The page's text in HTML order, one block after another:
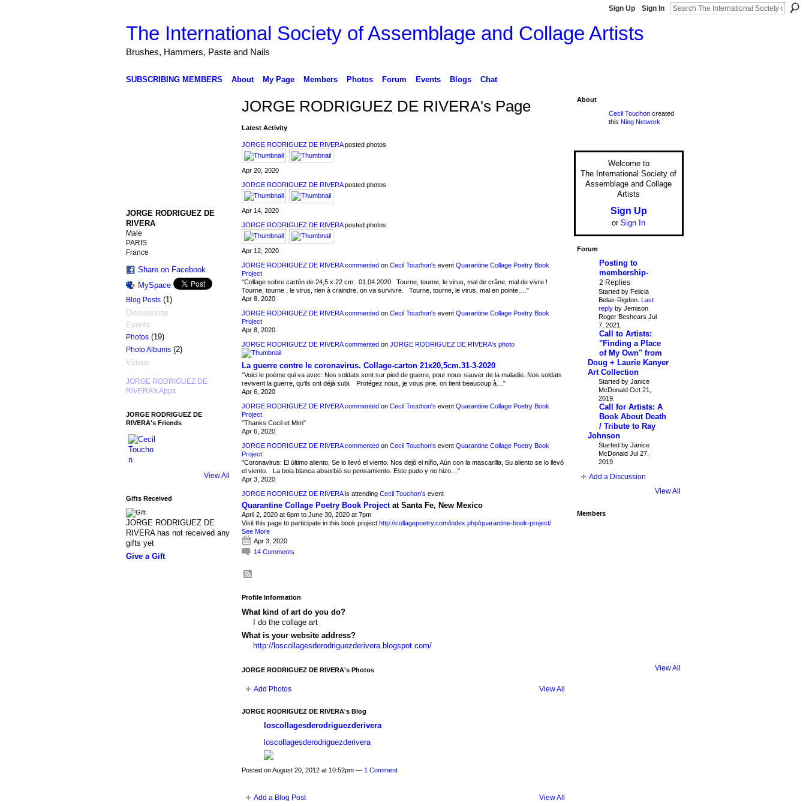
Sign Up Sign In
The International Society of Assemblage and Collage Artists
Brushes, Hammers, Paste and Nails
SUBSCRIBING MEMBERS About My Page Members Photos Forum Events Blogs Chat
JORGE RODRIGUEZ DE
RIVERA
Male
PARIS
France
Share on Facebook
MySpace
Blog Posts(1)
Discussions
Events
Photos(19)
Photo Albums(2)
Videos
JORGE RODRIGUEZ DE
RIVERA's Apps
JORGE RODRIGUEZ DE
RIVERA's Friends
View All
Gifts Received
JORGE RODRIGUEZ DE
RIVERA has not received any
gifts yet
Give a Gift
JORGE RODRIGUEZ DE RIVERA's Page
Latest Activity
JORGE RODRIGUEZ DE RIVERAposted photos
Apr 20, 2020
JORGE RODRIGUEZ DE RIVERAposted photos
Apr 14, 2020
JORGE RODRIGUEZ DE RIVERAposted photos
Apr 12, 2020
JORGE RODRIGUEZ DE RIVERA commentedon Cecil Touchon's event Quarantine Collage Poetry Book
Project
"Collage sobre cartón de 24,5 x 22 cm. 01.04.2020 Tourne, tourne, le virus, mal de crâne, mal de vivre !
Tourne, tourne , le virus, rien à craindre, on va survivre. Tourne, tourne, le virus, mal en pointe,…"
Apr 8, 2020
JORGE RODRIGUEZ DE RIVERA commentedon Cecil Touchon's event Quarantine Collage Poetry Book
Project
Apr 8, 2020
JORGE RODRIGUEZ DE RIVERA commentedon JORGE RODRIGUEZ DE RIVERA's photo
La guerre contre le coronavirus. Collage-carton 21x20,5cm.31-3-2020
"Voici le poème qui va avec: Nos soldats sont sur pied de guerre, pour nous sauver de la maladie. Nos soldats
revivent la guerre, qu’ils ont déjà subi. Protégez nous, je vous prie, on tient beaucoup à…"
Apr 6, 2020
JORGE RODRIGUEZ DE RIVERA commentedon Cecil Touchon's event Quarantine Collage Poetry Book
Project
"Thanks Cecil et Mim"
Apr 6, 2020
JORGE RODRIGUEZ DE RIVERA commentedon Cecil Touchon's event Quarantine Collage Poetry Book
Project
"Coronavirus: El último aliento, Se lo llevó el viento. Nos dejó el niño, Aún con la mascarilla, Su aliento se lo llevó
el viento. La bola blanca absorbió su pensamiento. Este pudo y no hizo…"
Apr 3, 2020
JORGE RODRIGUEZ DE RIVERAis attending Cecil Touchon's event
Quarantine Collage Poetry Book Projectat Santa Fe, New Mexico
April 2, 2020 at 6pm to June 30, 2020 at 7pm
Visit this page to participate in this book project. http://collagepoetry.com/index.php/quarantine-book-project/
See More
Apr 3, 2020
14 Comments
Profile Information
What kind of art do you do?
I do the collage art
What is your website address?
http://loscollagesderodriguezderivera.blogspot.com/
JORGE RODRIGUEZ DE RIVERA's Photos
Add Photos View All
JORGE RODRIGUEZ DE RIVERA's Blog
loscollagesderodriguezderivera
loscollagesderodriguezderivera
Posted on August 20, 2012 at 10:52pm — 1 Comment
Add a Blog Post View All
About
Cecil Touchoncreated
this Ning Network
Welcome to
The International Society of
Assemblage and Collage
Artists
Sign Up
or Sign In
Forum
Posting to
membership-
2 Replies
Started by Felicia
Belair-Rigdon. Last
replyby Jemison
Roger Beshears Jul
7, 2021.
Call to Artists:
"Finding a Place
of My Own" from
Doug + Laurie Kanyer
Art Collection
Started by Janice
McDonald Oct 21,
2019.
Call for Artists: A
Book About Death
/ Tribute to Ray
Johnson
Started by Janice
McDonald Jul 27,
2019.
Add a Discussion
View All
Members
View All